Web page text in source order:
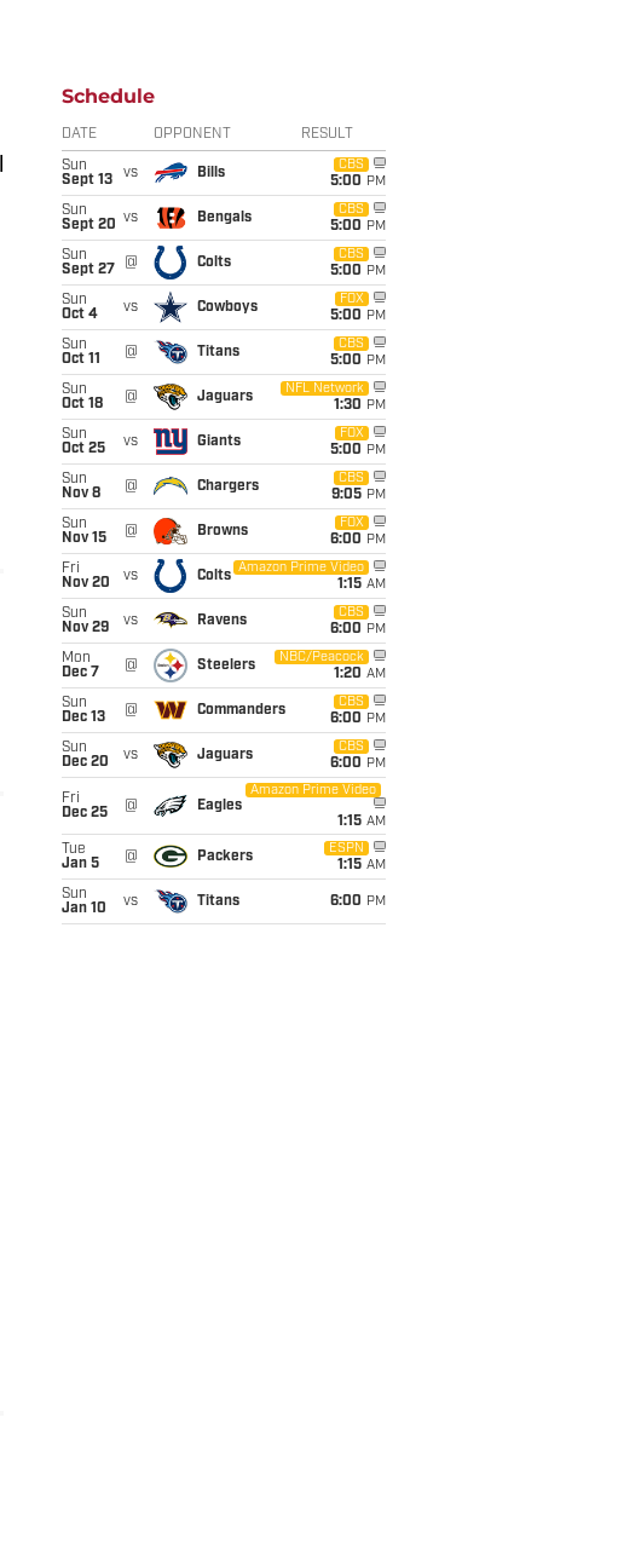
Schedule
DATE OPPONENT RESULT
Sun
Sept 13
vs Bills
CBS
5:00 PM
Sun
Sept 20 vs Bengals
CBS
5:00 PM
Sun
Sept 27
@ Colts
CBS
5:00 PM
Sun
Oct 4
vs Cowboys
FOX
5:00 PM
Sun
Oct 11
@ Titans
CBS
5:00 PM
Sun
Oct 18
@ Jaguars
NFL Network
1:30 PM
Sun
Oct 25
vs Giants
FOX
5:00 PM
Sun
Nov 8
@ Chargers
CBS
9:05 PM
Sun
Nov 15
@ Browns
FOX
6:00 PM
Fri
Nov 20
vs Colts
Amazon Prime Video
1:15 AM
Sun
Nov 29
vs Ravens
CBS
6:00 PM
Mon
Dec 7
@ Steelers
NBC/Peacock
1:20 AM
Sun
Dec 13
@ Commanders
CBS
6:00 PM
Sun
Dec 20
vs Jaguars
CBS
6:00 PM
Fri
Dec 25
@ Eagles
Amazon Prime Video
1:15 AM
Tue
Jan 5
@ Packers
ESPN
1:15 AM
Sun
Jan 10
vs Titans 6:00 PM